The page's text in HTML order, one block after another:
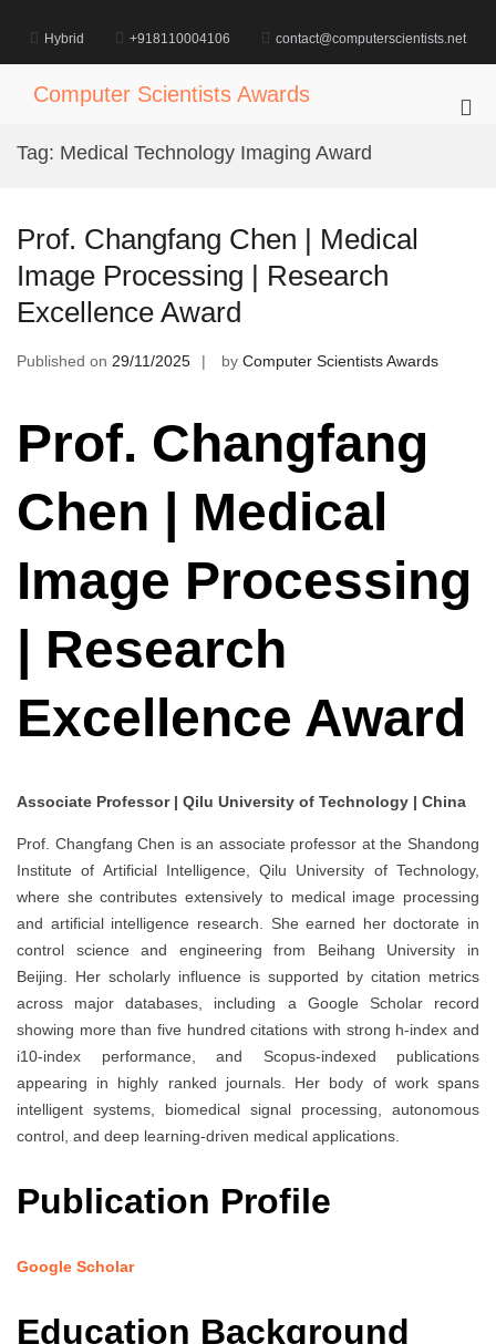
content
Hybrid +918110004106 contact@computerscientists.net
Computer Scientists Awards
Tag: Medical Technology Imaging Award
Prof. Changfang Chen | Medical
Image Processing | Research
Excellence Award
Published on 29/11/2025 by Computer Scientists Awards
Prof. Changfang
Chen | Medical
Image Processing
| Research
Excellence Award
Associate Professor | Qilu University of Technology | China
Prof. Changfang Chen is an associate professor at the Shandong
Institute of Artificial Intelligence, Qilu University of Technology,
where she contributes extensively to medical image processing
and artificial intelligence research. She earned her doctorate in
control science and engineering from Beihang University in
Beijing. Her scholarly influence is supported by citation metrics
across major databases, including a Google Scholar record
showing more than five hundred citations with strong h-index and
i10-index performance, and Scopus-indexed publications
appearing in highly ranked journals. Her body of work spans
intelligent systems, biomedical signal processing, autonomous
control, and deep learning-driven medical applications.
Publication Profile
Google Scholar
Education Background